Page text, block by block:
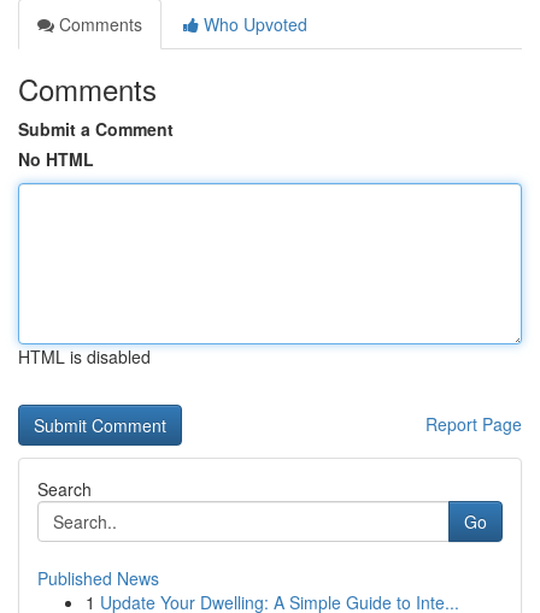
Comments
Who Upvoted
Comments
Submit a Comment
No HTML
HTML is disabled
Report Page
Search
Go
Published News
1 Update Your Dwelling: A Simple Guide to Inte...